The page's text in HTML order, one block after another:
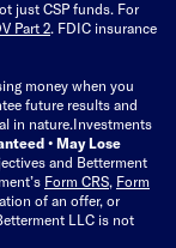
just CSP funds. For
Part 2 . FDIC insurance
money when you
future results and
in nature. Investments
• May Lose
and Betterment
Form CRS Form
of an offer, or
LLC is not